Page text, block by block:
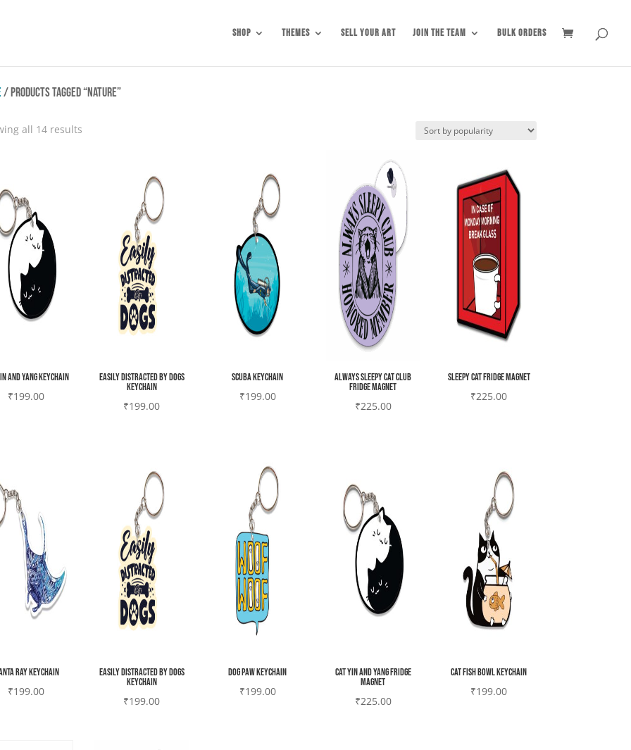
Shop Themes Sell Your Art Join the Team Bulk Orders
/ Products tagged “Nature”
all 14 resultsSorted
and yang Keychain
₹199.00
Easily Distracted by Dogs
Keychain
₹199.00
Scuba Keychain
₹199.00
Always sleepy cat club
Fridge magnet
₹225.00
Sleepy cat Fridge magnet
₹225.00
ray Keychain
₹199.00
Easily Distracted by Dogs
Keychain
₹199.00
Dog paw Keychain
₹199.00
Cat yin and yang Fridge
magnet
₹225.00
Cat fish bowl Keychain
₹199.00